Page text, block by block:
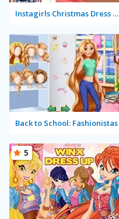
Instagirls Christmas Dress Up
Back to School: Fashionistas
5